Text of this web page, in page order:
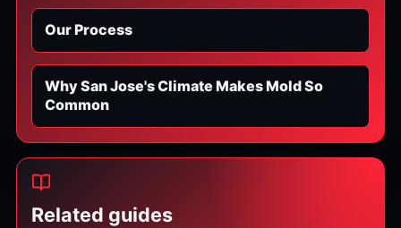
Our Process
Why San Jose's Climate Makes Mold So
Common
Related guides